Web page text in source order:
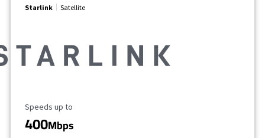
Starlink Satellite
Maximum Speed
Speeds up to
400Mbps